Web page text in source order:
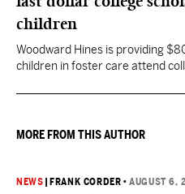
children
Woodward Hines is providing
children in foster care attend
MORE FROM THIS AUTHOR
NEWS FRANK CORDER •AUGUST 6,